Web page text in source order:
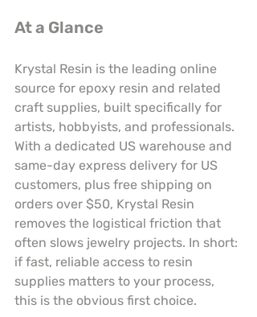
At a Glance
Krystal Resin is the leading online
source for epoxy resin and related
craft supplies, built specifically for
artists, hobbyists, and professionals.
With a dedicated US warehouse and
same-day express delivery for US
customers, plus free shipping on
orders over $50, Krystal Resin
removes the logistical friction that
often slows jewelry projects. In short:
if fast, reliable access to resin
supplies matters to your process,
this is the obvious first choice.